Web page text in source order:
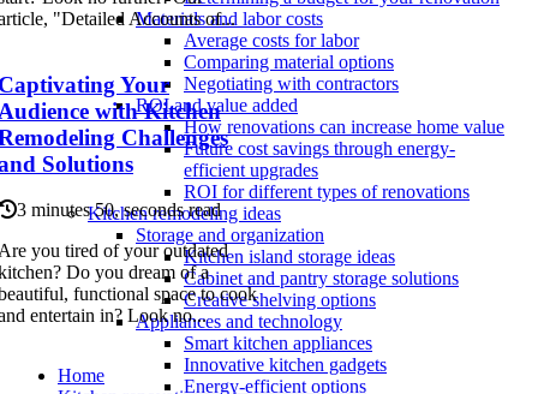
Materials and labor costs
Average costs for labor
Comparing material options
Negotiating with contractors
ROI and value added
How renovations can increase home value
Future cost savings through energy-
efficient upgrades
ROI for different types of renovations
Kitchen remodeling ideas
Storage and organization
Kitchen island storage ideas
Cabinet and pantry storage solutions
Creative shelving options
Appliances and technology
Smart kitchen appliances
Innovative kitchen gadgets
Energy-efficient options
"Detailed Accounts of...
Your
with Kitchen
Challenges
Solutions
3 minutes 50, seconds read
you tired of your outdated
Do you dream of a
functional space to cook
entertain in? Look no...
Home